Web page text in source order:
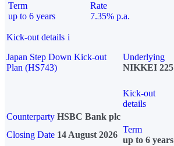
Term
up to 6 years
Rate
7.35% p.a.
Kick-out details i
Japan Step Down Kick-out
Plan (HS743)
Underlying
NIKKEI 225
Kick-out
details
Counterparty HSBC Bank plc
Closing Date 14 August 2026
Term
up to 6 years